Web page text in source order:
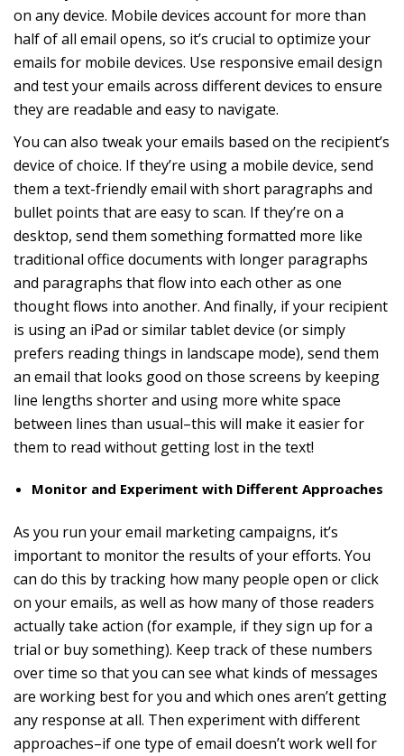
on any device. Mobile devices account for more than
half of all email opens, so it’s crucial to optimize your
emails for mobile devices. Use responsive email design
and test your emails across different devices to ensure
they are readable and easy to navigate.
You can also tweak your emails based on the recipient’s
device of choice. If they’re using a mobile device, send
them a text-friendly email with short paragraphs and
bullet points that are easy to scan. If they’re on a
desktop, send them something formatted more like
traditional office documents with longer paragraphs
and paragraphs that flow into each other as one
thought flows into another. And finally, if your recipient
is using an iPad or similar tablet device (or simply
prefers reading things in landscape mode), send them
an email that looks good on those screens by keeping
line lengths shorter and using more white space
between lines than usual–this will make it easier for
them to read without getting lost in the text!
Monitor and Experiment with Different Approaches
As you run your email marketing campaigns, it’s
important to monitor the results of your efforts. You
can do this by tracking how many people open or click
on your emails, as well as how many of those readers
actually take action (for example, if they sign up for a
trial or buy something). Keep track of these numbers
over time so that you can see what kinds of messages
are working best for you and which ones aren’t getting
any response at all. Then experiment with different
approaches–if one type of email doesn’t work well for